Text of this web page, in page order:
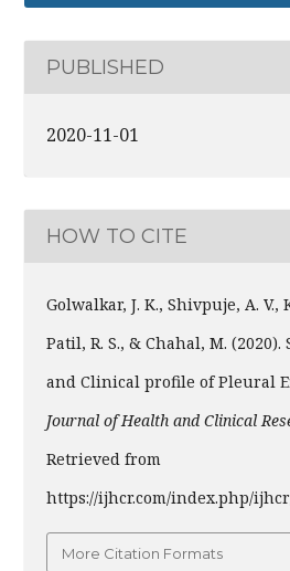
PUBLISHED
2020-11-01
HOW TO CITE
Golwalkar, J. K., Shivpuje, A. V.,
Patil, R. S., & Chahal, M.
and Clinical profile of Pleural
Journal of Health and Clinical
Retrieved from
https://ijhcr.com/index.php/
More Citation Formats